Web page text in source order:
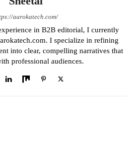
aarokatech.com/
in B2B editorial, I currently
I specialize in refining
into clear, compelling narratives that
professional audiences.